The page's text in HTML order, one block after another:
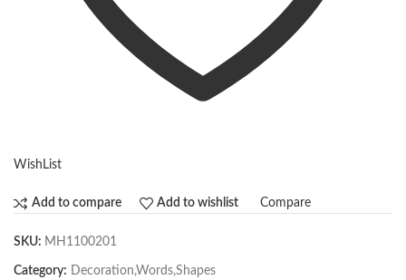
WishList
Add to compare Add to wishlist Compare
SKU: MH1100201
Category: Decoration,Words,Shapes​